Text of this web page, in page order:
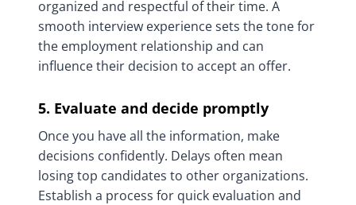
organized and respectful of their time. A
smooth interview experience sets the tone for
the employment relationship and can
influence their decision to accept an offer.
5. Evaluate and decide promptly
Once you have all the information, make
decisions confidently. Delays often mean
losing top candidates to other organizations.
Establish a process for quick evaluation and